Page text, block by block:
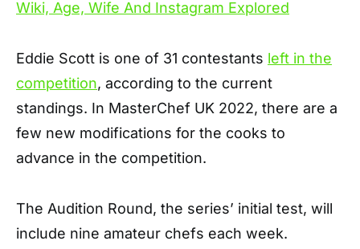
Eddie Scott is one of 31 contestants left in the
competition, according to the current
standings. In MasterChef UK 2022, there are a
few new modifications for the cooks to
advance in the competition.
The Audition Round, the series’ initial test, will
include nine amateur chefs each week.